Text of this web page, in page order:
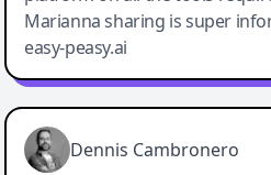
Marianna sharing is super
easy-peasy.ai
Dennis Cambronero